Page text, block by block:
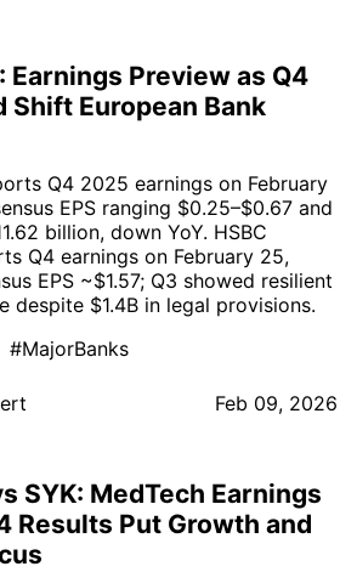
Earnings Preview as Q4
Shift European Bank
Q4 2025 earnings on February
EPS ranging $0.25–$0.67 and
billion, down YoY. HSBC
Q4 earnings on February 25,
EPS ~$1.57; Q3 showed resilient
despite $1.4B in legal provisions.
#MajorBanks
Feb 09, 2026
SYK: MedTech Earnings
Results Put Growth and